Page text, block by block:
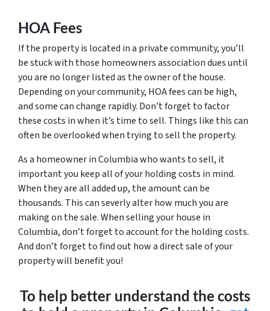
HOA Fees
If the property is located in a private community, you’ll
be stuck with those homeowners association dues until
you are no longer listed as the owner of the house.
Depending on your community, HOA fees can be high,
and some can change rapidly. Don’t forget to factor
these costs in when it’s time to sell. Things like this can
often be overlooked when trying to sell the property.
As a homeowner in Columbia who wants to sell, it
important you keep all of your holding costs in mind.
When they are all added up, the amount can be
thousands. This can severly alter how much you are
making on the sale. When selling your house in
Columbia, don’t forget to account for the holding costs.
And don’t forget to find out how a direct sale of your
property will benefit you!
To help better understand the costs